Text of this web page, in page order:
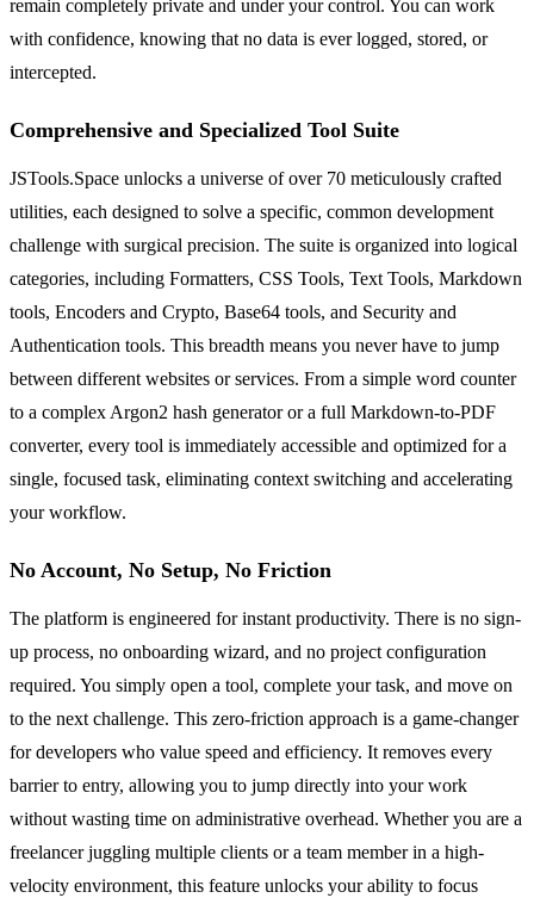
remain completely private and under your control. You can work
with confidence, knowing that no data is ever logged, stored, or
intercepted.
Comprehensive and Specialized Tool Suite
JSTools.Space unlocks a universe of over 70 meticulously crafted
utilities, each designed to solve a specific, common development
challenge with surgical precision. The suite is organized into logical
categories, including Formatters, CSS Tools, Text Tools, Markdown
tools, Encoders and Crypto, Base64 tools, and Security and
Authentication tools. This breadth means you never have to jump
between different websites or services. From a simple word counter
to a complex Argon2 hash generator or a full Markdown-to-PDF
converter, every tool is immediately accessible and optimized for a
single, focused task, eliminating context switching and accelerating
your workflow.
No Account, No Setup, No Friction
The platform is engineered for instant productivity. There is no sign-
up process, no onboarding wizard, and no project configuration
required. You simply open a tool, complete your task, and move on
to the next challenge. This zero-friction approach is a game-changer
for developers who value speed and efficiency. It removes every
barrier to entry, allowing you to jump directly into your work
without wasting time on administrative overhead. Whether you are a
freelancer juggling multiple clients or a team member in a high-
velocity environment, this feature unlocks your ability to focus